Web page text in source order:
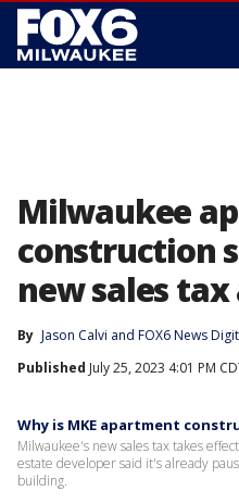
Milwaukee
construction
new sales
By Jason Calvi and FOX6 News
Published July 25, 2023 4:01 PM
Why is MKE apartment
Milwaukee's new sales tax takes
estate developer said it's already
building.